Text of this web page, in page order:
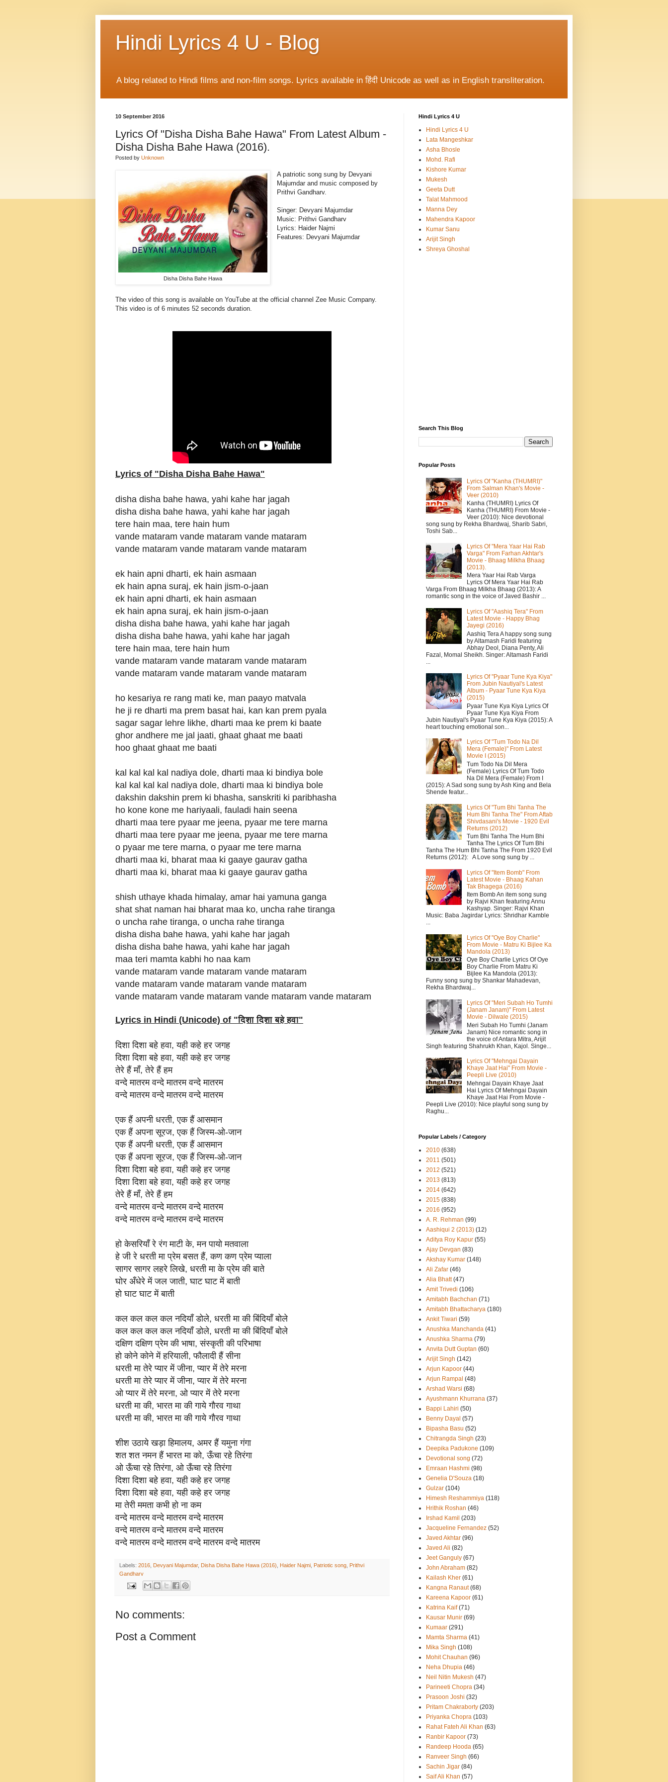
Hindi Lyrics 4 U - Blog
A blog related to Hindi films and non-film songs. Lyrics available in हिंदी Unicode as well as in English transliteration.
10 September 2016
Lyrics Of "Disha Disha Bahe Hawa" From Latest Album -
Disha Disha Bahe Hawa (2016).
Posted by Unknown
Disha Disha Bahe Hawa
A patriotic song sung by Devyani
Majumdar and music composed by
Prithvi Gandharv.
Singer: Devyani Majumdar
Music: Prithvi Gandharv
Lyrics: Haider Najmi
Features: Devyani Majumdar
The video of this song is available on YouTube at the official channel Zee Music Company.
This video is of 6 minutes 52 seconds duration.
Lyrics of "Disha Disha Bahe Hawa"
disha disha bahe hawa, yahi kahe har jagah
disha disha bahe hawa, yahi kahe har jagah
tere hain maa, tere hain hum
vande mataram vande mataram vande mataram
vande mataram vande mataram vande mataram
ek hain apni dharti, ek hain asmaan
ek hain apna suraj, ek hain jism-o-jaan
ek hain apni dharti, ek hain asmaan
ek hain apna suraj, ek hain jism-o-jaan
disha disha bahe hawa, yahi kahe har jagah
disha disha bahe hawa, yahi kahe har jagah
tere hain maa, tere hain hum
vande mataram vande mataram vande mataram
vande mataram vande mataram vande mataram
ho kesariya re rang mati ke, man paayo matvala
he ji re dharti ma prem basat hai, kan kan prem pyala
sagar sagar lehre likhe, dharti maa ke prem ki baate
ghor andhere me jal jaati, ghaat ghaat me baati
hoo ghaat ghaat me baati
kal kal kal kal nadiya dole, dharti maa ki bindiya bole
kal kal kal kal nadiya dole, dharti maa ki bindiya bole
dakshin dakshin prem ki bhasha, sanskriti ki paribhasha
ho kone kone me hariyaali, fauladi hain seena
dharti maa tere pyaar me jeena, pyaar me tere marna
dharti maa tere pyaar me jeena, pyaar me tere marna
o pyaar me tere marna, o pyaar me tere marna
dharti maa ki, bharat maa ki gaaye gaurav gatha
dharti maa ki, bharat maa ki gaaye gaurav gatha
shish uthaye khada himalay, amar hai yamuna ganga
shat shat naman hai bharat maa ko, uncha rahe tiranga
o uncha rahe tiranga, o uncha rahe tiranga
disha disha bahe hawa, yahi kahe har jagah
disha disha bahe hawa, yahi kahe har jagah
maa teri mamta kabhi ho naa kam
vande mataram vande mataram vande mataram
vande mataram vande mataram vande mataram
vande mataram vande mataram vande mataram vande mataram
Lyrics in Hindi (Unicode) of "दिशा दिशा बहे हवा"
दिशा दिशा बहे हवा, यही कहे हर जगह
दिशा दिशा बहे हवा, यही कहे हर जगह
तेरे हैं माँ, तेरे हैं हम
वन्दे मातरम वन्दे मातरम वन्दे मातरम
वन्दे मातरम वन्दे मातरम वन्दे मातरम
एक हैं अपनी धरती, एक हैं आसमान
एक हैं अपना सूरज, एक हैं जिस्म-ओ-जान
एक हैं अपनी धरती, एक हैं आसमान
एक हैं अपना सूरज, एक हैं जिस्म-ओ-जान
दिशा दिशा बहे हवा, यही कहे हर जगह
दिशा दिशा बहे हवा, यही कहे हर जगह
तेरे हैं माँ, तेरे हैं हम
वन्दे मातरम वन्दे मातरम वन्दे मातरम
वन्दे मातरम वन्दे मातरम वन्दे मातरम
हो केसरियाँ रे रंग माटी के, मन पायो मतवाला
हे जी रे धरती मा प्रेम बसत हैं, कण कण प्रेम प्याला
सागर सागर लहरे लिखे, धरती मा के प्रेम की बाते
घोर अँधेरे में जल जाती, घाट घाट में बाती
हो घाट घाट में बाती
कल कल कल कल नदियाँ डोले, धरती मा की बिंदियाँ बोले
कल कल कल कल नदियाँ डोले, धरती मा की बिंदियाँ बोले
दक्षिण दक्षिण प्रेम की भाषा, संस्कृती की परिभाषा
हो कोने कोने में हरियाली, फौलादी हैं सीना
धरती मा तेरे प्यार में जीना, प्यार में तेरे मरना
धरती मा तेरे प्यार में जीना, प्यार में तेरे मरना
ओ प्यार में तेरे मरना, ओ प्यार में तेरे मरना
धरती मा की, भारत मा की गाये गौरव गाथा
धरती मा की, भारत मा की गाये गौरव गाथा
शीश उठाये खड़ा हिमालय, अमर हैं यमुना गंगा
शत शत नमन हैं भारत मा को, ऊँचा रहे तिरंगा
ओ ऊँचा रहे तिरंगा, ओ ऊँचा रहे तिरंगा
दिशा दिशा बहे हवा, यही कहे हर जगह
दिशा दिशा बहे हवा, यही कहे हर जगह
मा तेरी ममता कभी हो ना कम
वन्दे मातरम वन्दे मातरम वन्दे मातरम
वन्दे मातरम वन्दे मातरम वन्दे मातरम
वन्दे मातरम वन्दे मातरम वन्दे मातरम वन्दे मातरम
Labels: 2016 Devyani Majumdar, Disha Disha Bahe Hawa (2016) Haider Najmi Patriotic song Prithvi
Gandharv
No comments:
Post a Comment
Hindi Lyrics 4 U
Hindi Lyrics 4 U
Lata Mangeshkar
Asha Bhosle
Mohd. Rafi
Kishore Kumar
Mukesh
Geeta Dutt
Talat Mahmood
Manna Dey
Mahendra Kapoor
Kumar Sanu
Arijit Singh
Shreya Ghoshal
Search This Blog
Popular Posts
Lyrics Of "Kanha (THUMRI)"
From Salman Khan's Movie -
Veer (2010)
Kanha (THUMRI) Lyrics Of
Kanha (THUMRI) From Movie -
Veer (2010): Nice devotional
song sung by Rekha Bhardwaj, Sharib Sabri,
Toshi Sab...
Lyrics Of "Mera Yaar Hai Rab
Varga" From Farhan Akhtar's
Movie - Bhaag Milkha Bhaag
(2013).
Mera Yaar Hai Rab Varga
Lyrics Of Mera Yaar Hai Rab
Varga From Bhaag Milkha Bhaag (2013): A
romantic song in the voice of Javed Bashir ...
Lyrics Of "Aashiq Tera" From
Latest Movie - Happy Bhag
Jayegi (2016)
Aashiq Tera A happy song sung
by Altamash Faridi featuring
Abhay Deol, Diana Penty, Ali
Fazal, Momal Sheikh. Singer: Altamash Faridi
Lyrics Of "Pyaar Tune Kya Kiya"
From Jubin Nautiyal's Latest
Album - Pyaar Tune Kya Kiya
(2015)
Pyaar Tune Kya Kiya Lyrics Of
Pyaar Tune Kya Kiya From
Jubin Nautiyal's Pyaar Tune Kya Kiya (2015): A
heart touching emotional son...
Lyrics Of "Tum Todo Na Dil
Mera (Female)" From Latest
Movie I (2015)
Tum Todo Na Dil Mera
(Female) Lyrics Of Tum Todo
Na Dil Mera (Female) From I
(2015): A Sad song sung by Ash King and Bela
Shende featur...
Lyrics Of "Tum Bhi Tanha The
Hum Bhi Tanha The" From Aftab
Shivdasani's Movie - 1920 Evil
Returns (2012)
Tum Bhi Tanha The Hum Bhi
Tanha The Lyrics Of Tum Bhi
Tanha The Hum Bhi Tanha The From 1920 Evil
Returns (2012): A Love song sung by ...
Lyrics Of "Item Bomb" From
Latest Movie - Bhaag Kahan
Tak Bhagega (2016)
Item Bomb An item song sung
by Rajvi Khan featuring Annu
Kashyap. Singer: Rajvi Khan
Music: Baba Jagirdar Lyrics: Shridhar Kamble
...
Lyrics Of "Oye Boy Charlie"
From Movie - Matru Ki Bijlee Ka
Mandola (2013)
Oye Boy Charlie Lyrics Of Oye
Boy Charlie From Matru Ki
Bijlee Ka Mandola (2013):
Funny song sung by Shankar Mahadevan,
Rekha Bhardwaj...
Lyrics Of "Meri Subah Ho Tumhi
(Janam Janam)" From Latest
Movie - Dilwale (2015)
Meri Subah Ho Tumhi (Janam
Janam) Nice romantic song in
the voice of Antara Mitra, Arijit
Singh featuring Shahrukh Khan, Kajol. Singe...
Lyrics Of "Mehngai Dayain
Khaye Jaat Hai" From Movie -
Peepli Live (2010)
Mehngai Dayain Khaye Jaat
Hai Lyrics Of Mehngai Dayain
Khaye Jaat Hai From Movie -
Peepli Live (2010): Nice playful song sung by
Raghu...
Popular Labels / Category
2010 (638)
2011 (501)
2012 (521)
2013 (813)
2014 (642)
2015 (838)
2016 (952)
A. R. Rehman (99)
Aashiqui 2 (2013) (12)
Aditya Roy Kapur (55)
Ajay Devgan (83)
Akshay Kumar (148)
Ali Zafar (46)
Alia Bhatt (47)
Amit Trivedi (106)
Amitabh Bachchan (71)
Amitabh Bhattacharya (180)
Ankit Tiwari (59)
Anushka Manchanda (41)
Anushka Sharma (79)
Anvita Dutt Guptan (60)
Arijit Singh (142)
Arjun Kapoor (44)
Arjun Rampal (48)
Arshad Warsi (68)
Ayushmann Khurrana (37)
Bappi Lahiri (50)
Benny Dayal (57)
Bipasha Basu (52)
Chitrangda Singh (23)
Deepika Padukone (109)
Devotional song (72)
Emraan Hashmi (98)
Genelia D'Souza (18)
Gulzar (104)
Himesh Reshammiya (118)
Hrithik Roshan (46)
Irshad Kamil (203)
Jacqueline Fernandez (52)
Javed Akhtar (96)
Javed Ali (82)
Jeet Ganguly (67)
John Abraham (82)
Kailash Kher (61)
Kangna Ranaut (68)
Kareena Kapoor (61)
Katrina Kaif (71)
Kausar Munir (69)
Kumaar (291)
Mamta Sharma (41)
Mika Singh (108)
Mohit Chauhan (96)
Neha Dhupia (46)
Neil Nitin Mukesh (47)
Parineeti Chopra (34)
Prasoon Joshi (32)
Pritam Chakraborty (203)
Priyanka Chopra (103)
Rahat Fateh Ali Khan (63)
Ranbir Kapoor (73)
Randeep Hooda (65)
Ranveer Singh (66)
Sachin Jigar (84)
Saif Ali Khan (57)